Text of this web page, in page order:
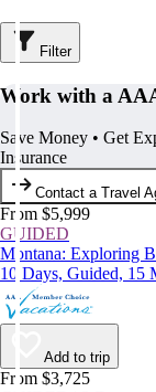
Filter
Work with a
Save Money • Get
Insurance
Contact a Travel
From $5,999
GUIDED
Montana: Exploring
10 Days, Guided, 15
Add to trip
From $3,725